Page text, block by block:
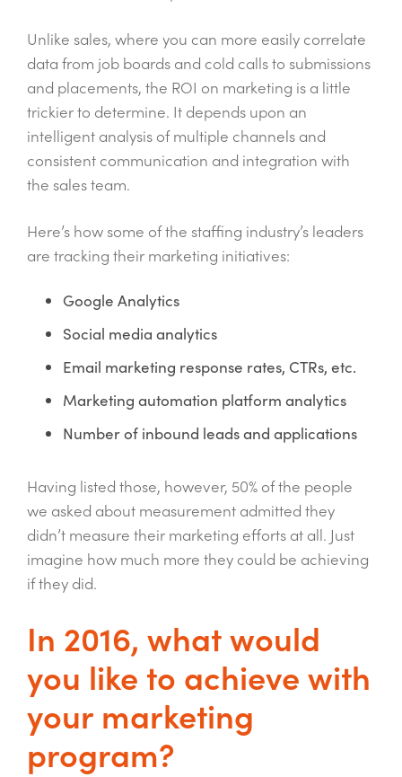
Unlike sales, where you can more easily correlate
data from job boards and cold calls to submissions
and placements, the ROI on marketing is a little
trickier to determine. It depends upon an
intelligent analysis of multiple channels and
consistent communication and integration with
the sales team.
Here’s how some of the staffing industry’s leaders
are tracking their marketing initiatives:
Google Analytics
Social media analytics
Email marketing response rates, CTRs, etc.
Marketing automation platform analytics
Number of inbound leads and applications
Having listed those, however, 50% of the people
we asked about measurement admitted they
didn’t measure their marketing efforts at all. Just
imagine how much more they could be achieving
if they did.
In 2016, what would
you like to achieve with
your marketing
program?